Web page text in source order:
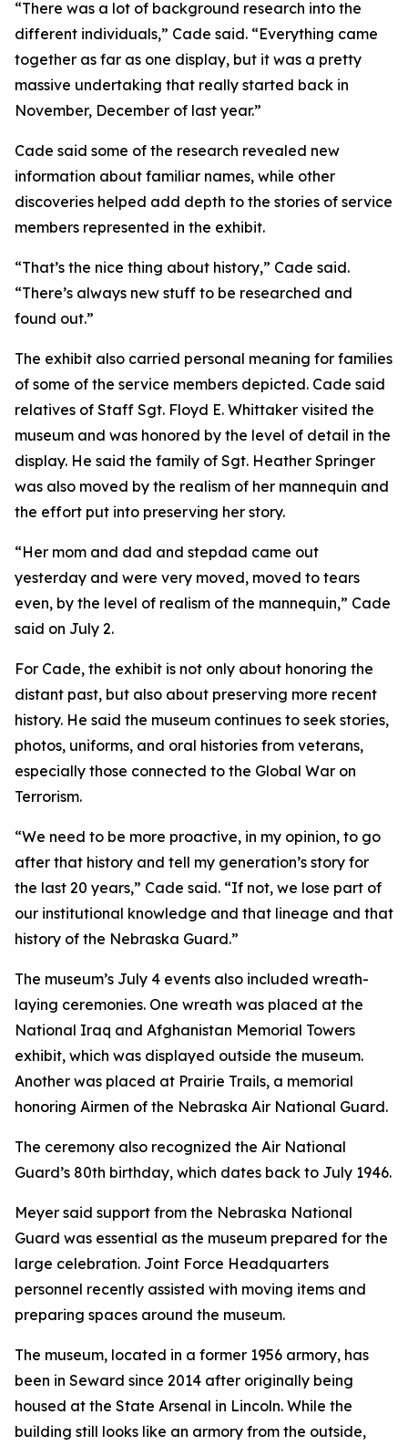
“There was a lot of background research into the
different individuals,” Cade said. “Everything came
together as far as one display, but it was a pretty
massive undertaking that really started back in
November, December of last year.”
Cade said some of the research revealed new
information about familiar names, while other
discoveries helped add depth to the stories of service
members represented in the exhibit.
“That’s the nice thing about history,” Cade said.
“There’s always new stuff to be researched and
found out.”
The exhibit also carried personal meaning for families
of some of the service members depicted. Cade said
relatives of Staff Sgt. Floyd E. Whittaker visited the
museum and was honored by the level of detail in the
display. He said the family of Sgt. Heather Springer
was also moved by the realism of her mannequin and
the effort put into preserving her story.
“Her mom and dad and stepdad came out
yesterday and were very moved, moved to tears
even, by the level of realism of the mannequin,” Cade
said on July 2.
For Cade, the exhibit is not only about honoring the
distant past, but also about preserving more recent
history. He said the museum continues to seek stories,
photos, uniforms, and oral histories from veterans,
especially those connected to the Global War on
Terrorism.
“We need to be more proactive, in my opinion, to go
after that history and tell my generation’s story for
the last 20 years,” Cade said. “If not, we lose part of
our institutional knowledge and that lineage and that
history of the Nebraska Guard.”
The museum’s July 4 events also included wreath-
laying ceremonies. One wreath was placed at the
National Iraq and Afghanistan Memorial Towers
exhibit, which was displayed outside the museum.
Another was placed at Prairie Trails, a memorial
honoring Airmen of the Nebraska Air National Guard.
The ceremony also recognized the Air National
Guard’s 80th birthday, which dates back to July 1946.
Meyer said support from the Nebraska National
Guard was essential as the museum prepared for the
large celebration. Joint Force Headquarters
personnel recently assisted with moving items and
preparing spaces around the museum.
The museum, located in a former 1956 armory, has
been in Seward since 2014 after originally being
housed at the State Arsenal in Lincoln. While the
building still looks like an armory from the outside,